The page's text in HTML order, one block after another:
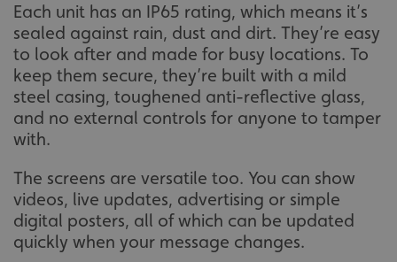
Each unit has an IP65 rating, which means it’s
sealed against rain, dust and dirt. They’re easy
to look after and made for busy locations. To
keep them secure, they’re built with a mild
steel casing, toughened anti-reflective glass,
and no external controls for anyone to tamper
with.
The screens are versatile too. You can show
videos, live updates, advertising or simple
digital posters, all of which can be updated
quickly when your message changes.